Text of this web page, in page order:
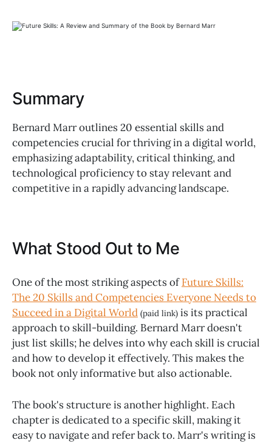
Summary
Bernard Marr outlines 20 essential skills and
competencies crucial for thriving in a digital world,
emphasizing adaptability, critical thinking, and
technological proficiency to stay relevant and
competitive in a rapidly advancing landscape.
What Stood Out to Me
One of the most striking aspects ofFuture Skills:
The 20 Skills and Competencies Everyone Needs to
Succeed in a Digital World (paid link) is its practical
approach to skill-building. Bernard Marr doesn't
just list skills; he delves into why each skill is crucial
and how to develop it effectively. This makes the
book not only informative but also actionable.
The book's structure is another highlight. Each
chapter is dedicated to a specific skill, making it
easy to navigate and refer back to. Marr's writing is